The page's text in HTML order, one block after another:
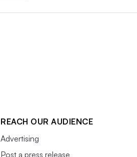
REACH OUR AUDIENCE
Advertising
Post a press release